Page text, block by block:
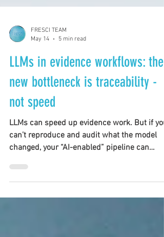
FRESCI TEAM
May 14
5 min read
LLMs in evidence workflows: the
new bottleneck is traceability -
not speed
LLMs can speed up evidence work. But if you
can’t reproduce and audit what the model